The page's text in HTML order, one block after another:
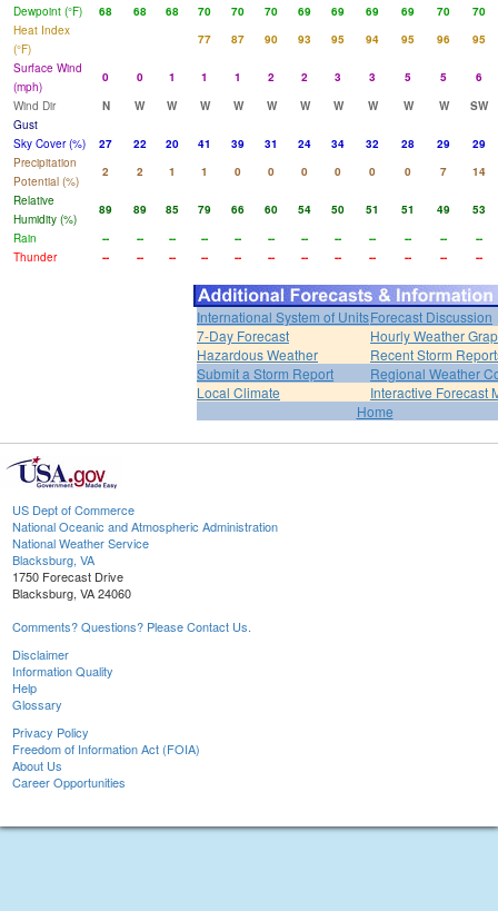
Dewpoint (°F)
68 68 68 70 70 70 69 69 69 69 70
70
Heat Index
(°F)
77 87 90 93 95 94 95 96
95
Surface Wind
(mph)
0 0 1 1 1 2 2 3 3 5 5
6
Wind Dir
N W W W W W W W W W W
SW
Gust
Sky Cover (%)
27 22 20 41 39 31 24 34 32 28 29
29
Precipitation
Potential (%)
2 2 1 1 0 0 0 0 0 0 7
14
Relative
Humidity (%)
89 89 85 79 66 60 54 50 51 51 49
53
Rain
-- -- -- -- -- -- -- -- -- -- --
--
Thunder
-- -- -- -- -- -- -- -- -- -- -- --
International System of UnitsForecast Discussion
7-Day Forecast
Hourly Weather
Hazardous Weather
Recent Storm
Submit a Storm Report
Regional Weather
Local Climate
Interactive Forecast
Home
US Dept of Commerce
National Oceanic and Atmospheric Administration
National Weather Service
Blacksburg, VA
1750 Forecast Drive
Blacksburg, VA 24060
Comments? Questions? Please Contact Us.
Disclaimer
Information Quality
Help
Glossary
Privacy Policy
Freedom of Information Act (FOIA)
About Us
Career Opportunities